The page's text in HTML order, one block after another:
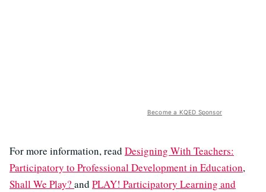
Become a KQED Sponsor
For more information, read Designing With Teachers:
Participatory to Professional Development in Education,
Shall We Play? and PLAY! Participatory Learning and